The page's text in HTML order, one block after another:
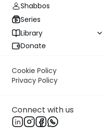
Shabbos
Series
Library
Donate
Cookie Policy
Privacy Policy
Connect with us
Rabbi
MB3
Rabbi Aryeh